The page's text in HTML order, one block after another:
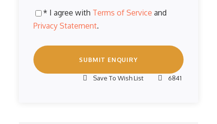
* I agree with Terms of Service and
Privacy Statement.
Save To Wish List 6841